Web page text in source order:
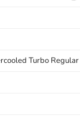
Turbo